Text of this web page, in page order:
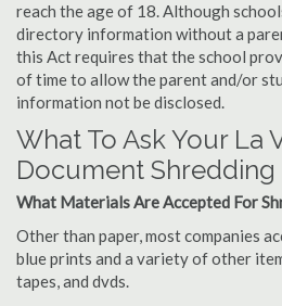
reach the age of 18. Although
directory information without a
this Act requires that the school
of time to allow the parent and/or
information not be disclosed.
What To Ask Your La
Document
What Materials Are Accepted For
Other than paper, most companies
blue prints and a variety of other
tapes, and dvds.